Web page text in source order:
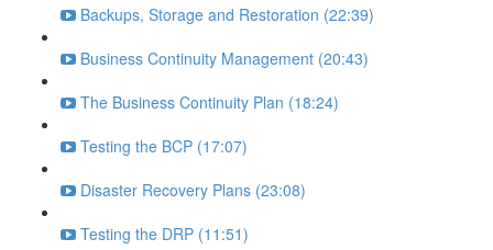
Backups, Storage and Restoration (22:39)
Business Continuity Management (20:43)
The Business Continuity Plan (18:24)
Testing the BCP (17:07)
Disaster Recovery Plans (23:08)
Testing the DRP (11:51)